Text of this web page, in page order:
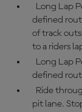
Long Lap
defined
of track
to a riders
Long Lap
defined
Ride
pit lane.